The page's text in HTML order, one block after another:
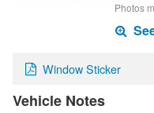
Photos
Window Sticker
Vehicle Notes